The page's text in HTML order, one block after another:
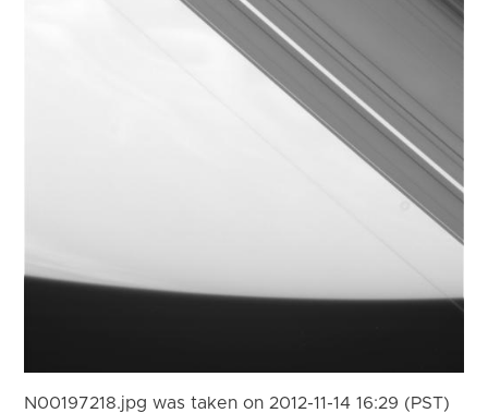
N00197218.jpg was taken on 2012-11-14 16:29 (PST)